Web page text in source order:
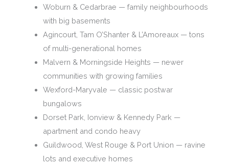
Woburn & Cedarbrae — family neighbourhoods
with big basements
Agincourt, Tam O’Shanter & L’Amoreaux — tons
of multi-generational homes
Malvern & Morningside Heights — newer
communities with growing families
Wexford-Maryvale — classic postwar
bungalows
Dorset Park, Ionview & Kennedy Park —
apartment and condo heavy
Guildwood, West Rouge & Port Union — ravine
lots and executive homes